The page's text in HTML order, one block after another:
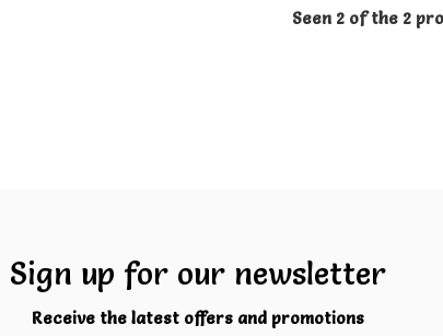
Seen 2 of the 2
Sign up for our newsletter
Receive the latest offers and promotions